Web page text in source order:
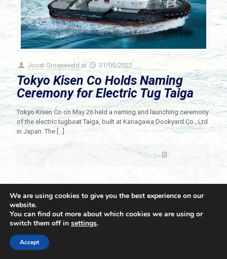
Joost Groeneveld at 31/05/2022
Tokyo Kisen Co Holds Naming
Ceremony for Electric Tug Taiga
Tokyo Kisen Co on May 26 held a naming and launching ceremony
of the electric tugboat Taiga, built at Kanagawa Dockyard Co., Ltd
in Japan. The […]
© 2021 Towingline. All Rights Reserved. |
We are using cookies to give you the best experience on our
website.
You can find out more about which cookies we are using or
switch them off in settings.
Accept